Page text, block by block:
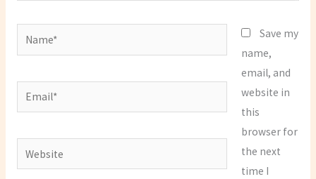
Name*
Email*
Website
Save my
name,
email, and
website in
this
browser for
the next
time I